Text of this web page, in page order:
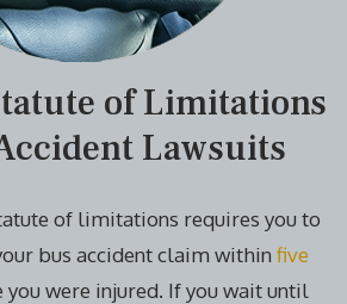
of Limitations
Lawsuits
of limitations requires you to
bus accident claim within five
you were injured. If you wait until